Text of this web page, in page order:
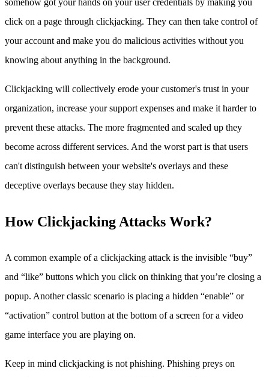
somehow got your hands on your user credentials by making you
click on a page through clickjacking. They can then take control of
your account and make you do malicious activities without you
knowing about anything in the background.
Clickjacking will collectively erode your customer's trust in your
organization, increase your support expenses and make it harder to
prevent these attacks. The more fragmented and scaled up they
become across different services. And the worst part is that users
can't distinguish between your website's overlays and these
deceptive overlays because they stay hidden.
How Clickjacking Attacks Work?
A common example of a clickjacking attack is the invisible “buy”
and “like” buttons which you click on thinking that you’re closing a
popup. Another classic scenario is placing a hidden “enable” or
“activation” control button at the bottom of a screen for a video
game interface you are playing on.
Keep in mind clickjacking is not phishing. Phishing preys on